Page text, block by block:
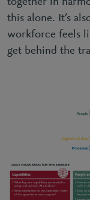
this alone. It’s
workforce feels
get behind the